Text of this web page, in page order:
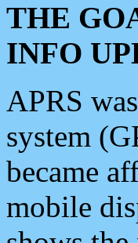
THE
INFO
APRS
system
became
mobile